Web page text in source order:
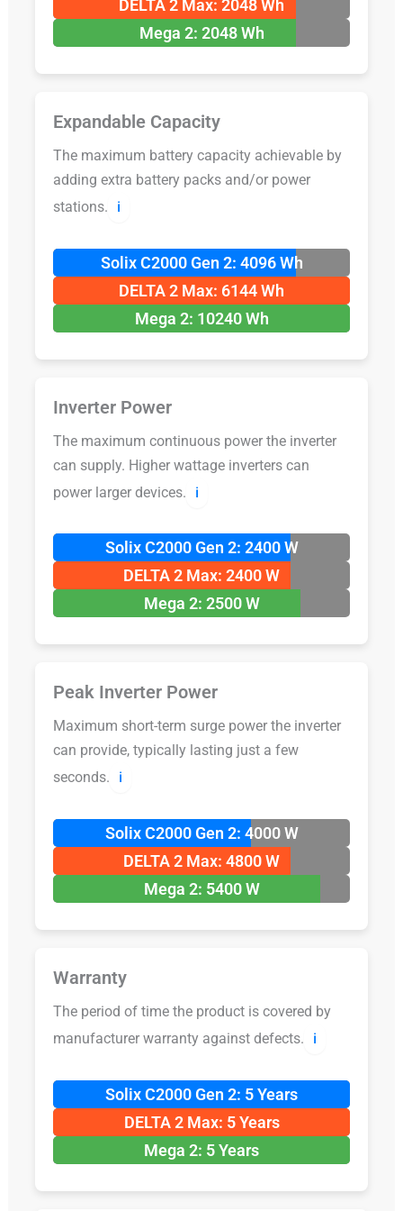
DELTA 2 Max: 2048 Wh
Mega 2: 2048 Wh
Expandable Capacity
The maximum battery capacity achievable by
adding extra battery packs and/or power
stations.
ℹ️
Solix C2000 Gen 2: 4096 Wh
DELTA 2 Max: 6144 Wh
Mega 2: 10240 Wh
Inverter Power
The maximum continuous power the inverter
can supply. Higher wattage inverters can
power larger devices.
ℹ️
Solix C2000 Gen 2: 2400 W
DELTA 2 Max: 2400 W
Mega 2: 2500 W
Peak Inverter Power
Maximum short-term surge power the inverter
can provide, typically lasting just a few
seconds.
ℹ️
Solix C2000 Gen 2: 4000 W
DELTA 2 Max: 4800 W
Mega 2: 5400 W
Warranty
The period of time the product is covered by
manufacturer warranty against defects.
ℹ️
Solix C2000 Gen 2: 5 Years
DELTA 2 Max: 5 Years
Mega 2: 5 Years